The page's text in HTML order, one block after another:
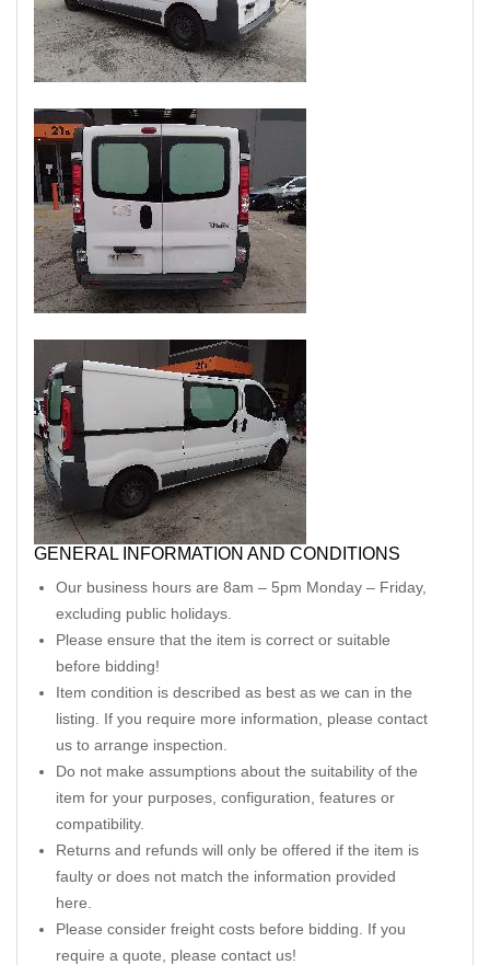
GENERAL INFORMATION AND CONDITIONS
Our business hours are 8am – 5pm Monday – Friday,
excluding public holidays.
Please ensure that the item is correct or suitable
before bidding!
Item condition is described as best as we can in the
listing. If you require more information, please contact
us to arrange inspection.
Do not make assumptions about the suitability of the
item for your purposes, configuration, features or
compatibility.
Returns and refunds will only be offered if the item is
faulty or does not match the information provided
here.
Please consider freight costs before bidding. If you
require a quote, please contact us!